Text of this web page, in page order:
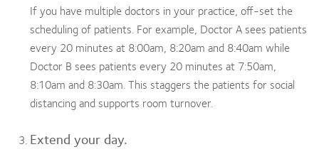
If you have multiple doctors in your practice, off-set the
scheduling of patients. For example, Doctor A sees patients
every 20 minutes at 8:00am, 8:20am and 8:40am while
Doctor B sees patients every 20 minutes at 7:50am,
8:10am and 8:30am. This staggers the patients for social
distancing and supports room turnover.
Extend your day.